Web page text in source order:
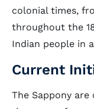
colonial times,
throughout the
Indian people in
Current
The Sappony